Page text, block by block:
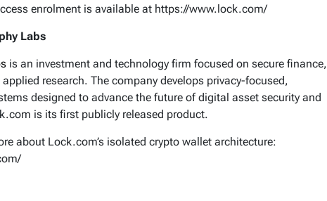
enrolment is available at https://www.lock.com/
Labs
is an investment and technology firm focused on secure finance,
research. The company develops privacy-focused,
designed to advance the future of digital asset security and
is its first publicly released product.
about Lock.com’s isolated crypto wallet architecture: